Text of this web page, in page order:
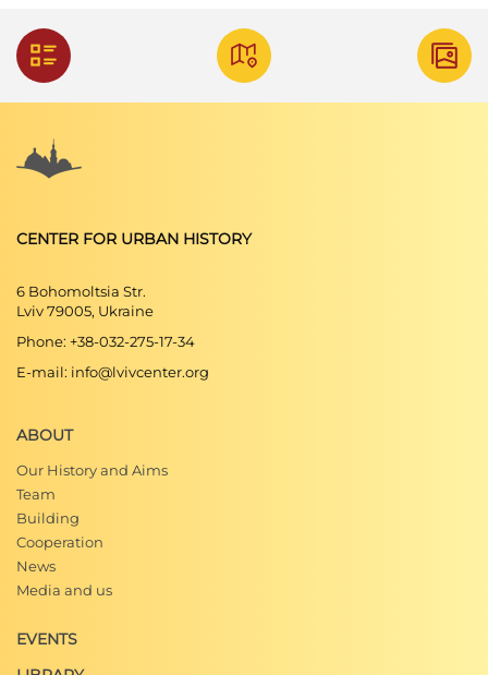
CENTER FOR URBAN HISTORY
6 Bohomoltsia Str.
Lviv 79005, Ukraine
Phone: +38-032-275-17-34
E-mail: info@lvivcenter.org
ABOUT
Our History and Aims
Team
Building
Cooperation
News
Media and us
EVENTS